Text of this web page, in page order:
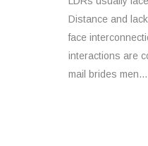
Distance and
face
interactions are
mail brides men...